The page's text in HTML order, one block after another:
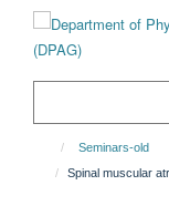
content
Seminars-old
Spinal muscular